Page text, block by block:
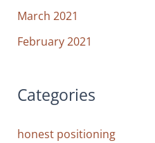
March 2021
February 2021
Categories
honest positioning